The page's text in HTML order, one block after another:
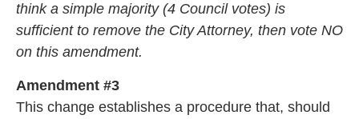
think a simple majority (4 Council votes) is
sufficient to remove the City Attorney, then vote NO
on this amendment.
Amendment #3
This change establishes a procedure that, should